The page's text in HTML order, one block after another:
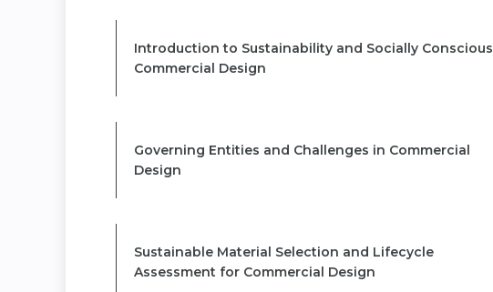
Introduction to Sustainability and Socially Conscious
Commercial Design
Governing Entities and Challenges in Commercial
Design
Sustainable Material Selection and Lifecycle
Assessment for Commercial Design